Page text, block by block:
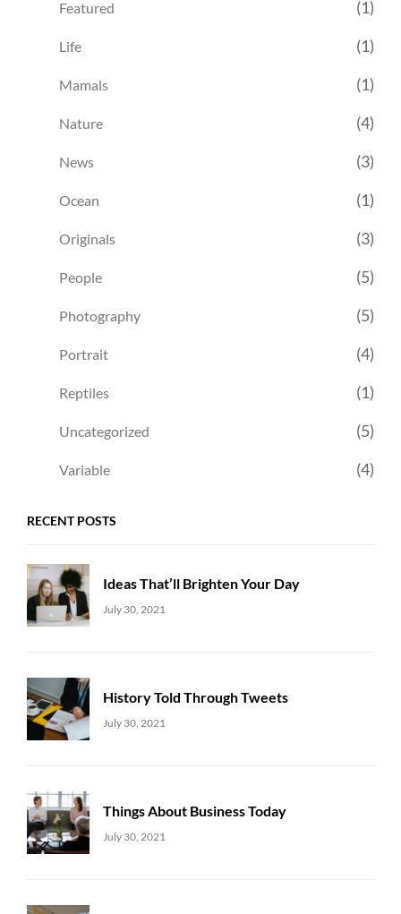
Featured (1)
Life (1)
Mamals (1)
Nature (4)
News (3)
Ocean (1)
Originals (3)
People (5)
Photography (5)
Portrait (4)
Reptiles (1)
Uncategorized (5)
Variable (4)
RECENT POSTS
Ideas That’ll Brighten Your Day
Uncategorized
July 30, 2021
History Told Through Tweets
Uncategorized
July 30, 2021
Things About Business Today
Uncategorized
July 30, 2021